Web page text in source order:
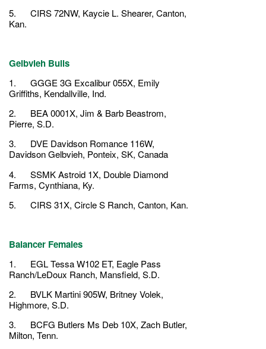
5. CIRS 72NW, Kaycie L. Shearer, Canton,
Kan.
Gelbvieh Bulls
1. GGGE 3G Excalibur 055X, Emily
Griffiths, Kendallville, Ind.
2. BEA 0001X, Jim & Barb Beastrom,
Pierre, S.D.
3. DVE Davidson Romance 116W,
Davidson Gelbvieh, Ponteix, SK, Canada
4. SSMK Astroid 1X, Double Diamond
Farms, Cynthiana, Ky.
5. CIRS 31X, Circle S Ranch, Canton, Kan.
Balancer Females
1. EGL Tessa W102 ET, Eagle Pass
Ranch/LeDoux Ranch, Mansfield, S.D.
2. BVLK Martini 905W, Britney Volek,
Highmore, S.D.
3. BCFG Butlers Ms Deb 10X, Zach Butler,
Milton, Tenn.